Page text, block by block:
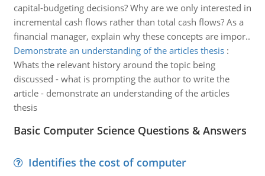
capital-budgeting decisions? Why are we only interested in
incremental cash flows rather than total cash flows? As a
financial manager, explain why these concepts are impor..
Demonstrate an understanding of the articles thesis:
Whats the relevant history around the topic being
discussed - what is prompting the author to write the
article - demonstrate an understanding of the articles
thesis
Basic Computer Science Questions & Answers
Identifies the cost of computer